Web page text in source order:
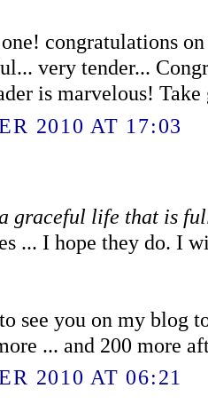
congratulations
very tender...
is marvelous!
2010 AT 17:03
graceful life that is
... I hope they do. I
see you on my blog
... and 200 more
2010 AT 06:21